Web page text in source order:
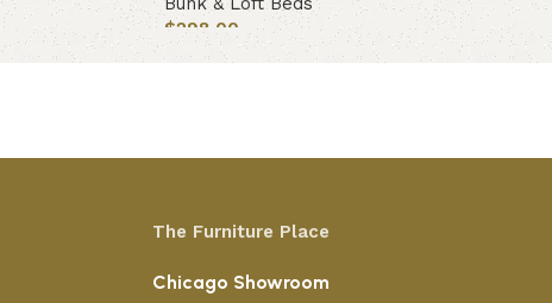
$298.00
Add to cart
The Furniture Place
Chicago Showroom